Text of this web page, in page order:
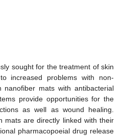
sought for the treatment of skin
increased problems with non-
nanofiber mats with antibacterial
provide opportunities for the
as well as wound healing.
mats are directly linked with their
pharmacopoeial drug release